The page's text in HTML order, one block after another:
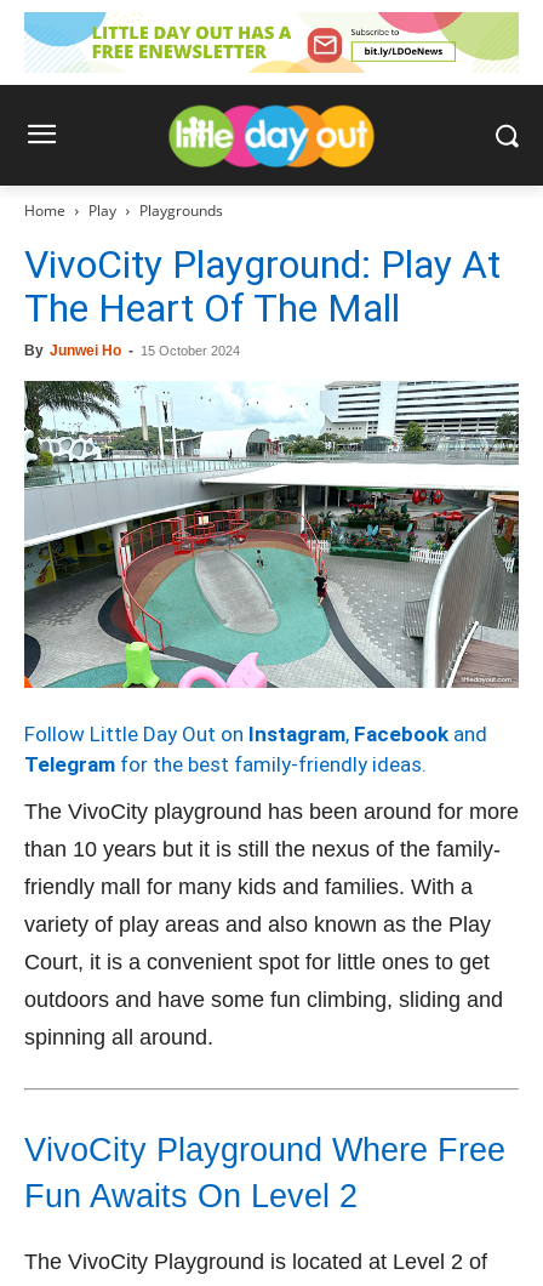
Home Play Playgrounds
VivoCity Playground: Play At
The Heart Of The Mall
By Junwei Ho - 15 October 2024
Follow Little Day Out on Instagram, Facebook and
Telegram for the best family-friendly ideas.
The VivoCity playground has been around for more
than 10 years but it is still the nexus of the family-
friendly mall for many kids and families. With a
variety of play areas and also known as the Play
Court, it is a convenient spot for little ones to get
outdoors and have some fun climbing, sliding and
spinning all around.
VivoCity Playground Where Free
Fun Awaits On Level 2
The VivoCity Playground is located at Level 2 of